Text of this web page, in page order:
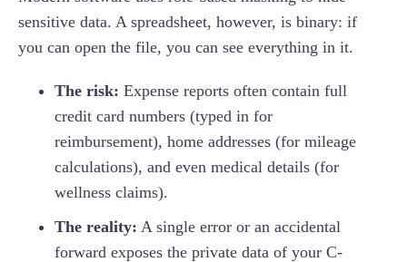
sensitive data. A spreadsheet, however, is binary: if
you can open the file, you can see everything in it.
The risk: Expense reports often contain full
credit card numbers (typed in for
reimbursement), home addresses (for mileage
calculations), and even medical details (for
wellness claims).
The reality: A single error or an accidental
forward exposes the private data of your C-